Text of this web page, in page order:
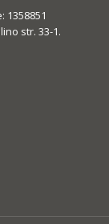
1358851
str. 33-1.